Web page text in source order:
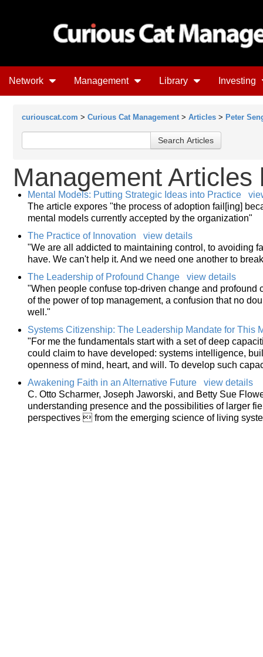
Network Management Library Investing
curiouscat.com > Curious Cat Management > Articles > Peter
Management Articles
Mental Models: Putting Strategic Ideas into Practice
The article expores "the process of adoption fail[ing]
mental models currently accepted by the organization"
The Practice of Innovation
view details
"We are all addicted to maintaining control, to avoiding
have. We can't help it. And we need one another to
The Leadership of Profound Change
view details
"When people confuse top-driven change and
of the power of top management, a confusion that no
well."
Systems Citizenship: The Leadership Mandate for This
"For me the fundamentals start with a set of deep
could claim to have developed: systems intelligence,
openness of mind, heart, and will. To develop such
Awakening Faith in an Alternative Future
view details
C. Otto Scharmer, Joseph Jaworski, and Betty Sue
understanding presence and the possibilities of larger
perspectives  from the emerging science of living